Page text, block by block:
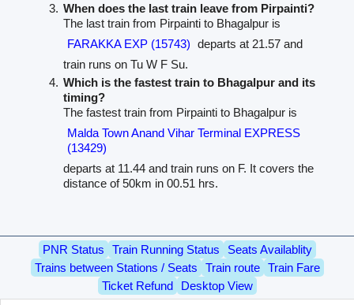
When does the last train leave from Pirpainti?
The last train from Pirpainti to Bhagalpur is
FARAKKA EXP (15743) departs at 21.57 and
train runs on Tu W F Su.
Which is the fastest train to Bhagalpur and its
timing?
The fastest train from Pirpainti to Bhagalpur is
Malda Town Anand Vihar Terminal EXPRESS
(13429)
departs at 11.44 and train runs on F. It covers the
distance of 50km in 00.51 hrs.
PNR Status Train Running Status
Seats Availablity
Trains between Stations / Seats
Train route
Train Fare
Ticket Refund
Desktop View